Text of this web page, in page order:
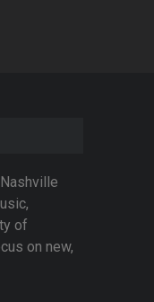
of
on new,